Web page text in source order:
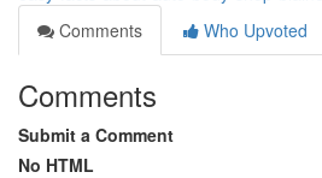
Comments
Who Upvoted
Comments
Submit a Comment
No HTML